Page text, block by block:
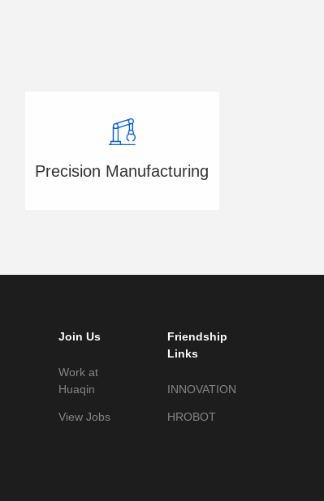
Precision Manufacturing
Join Us
Work at
Huaqin
View Jobs
Friendship
Links
INNOVATION
HROBOT